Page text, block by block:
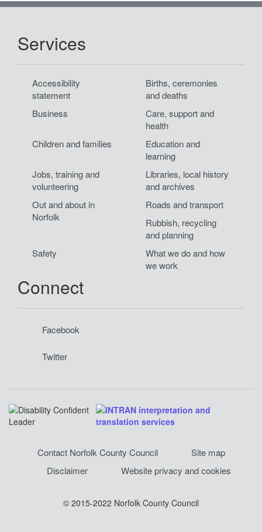
Back
Services
Accessibility
statement
Births, ceremonies
and deaths
Business
Care, support and
health
Children and families
Education and
learning
Jobs, training and
volunteering
Libraries, local history
and archives
Out and about in
Norfolk
Roads and transport
Rubbish, recycling
and planning
Safety
What we do and how
we work
Connect
Facebook
Twitter
Contact Norfolk County Council
Site map
Disclaimer
Website privacy and cookies
© 2015-2022 Norfolk County Council